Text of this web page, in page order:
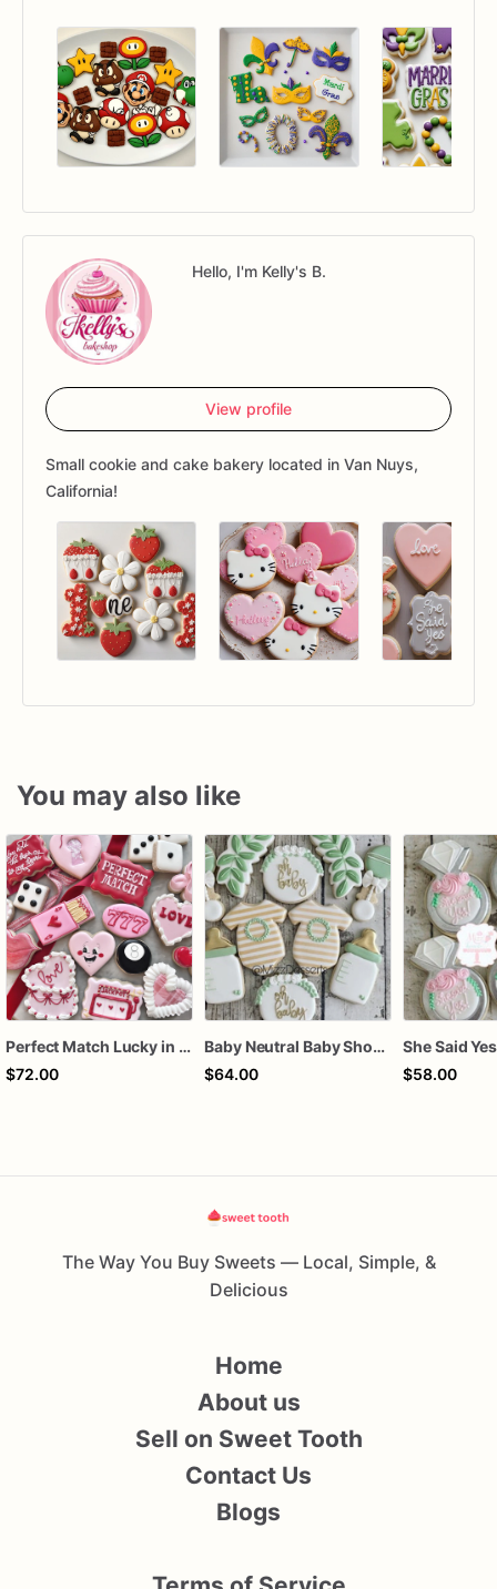
Hello, I'm Kelly's B.
View profile
Small cookie and cake bakery located in Van Nuys,
California!
You may also like
Perfect Match Lucky in love dozen
$72.00
Baby Neutral Baby Shower Cookies
$64.00
$58.00
The Way You Buy Sweets — Local, Simple, &
Delicious
Home
About us
Sell on Sweet Tooth
Contact Us
Blogs